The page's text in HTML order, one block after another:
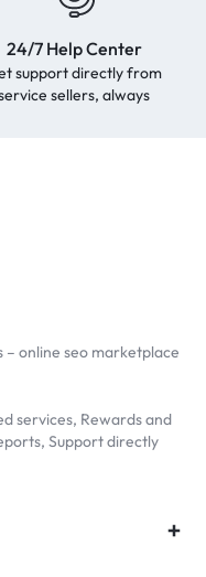
24/7 Help Center
support directly from
sellers, always
online seo marketplace
services, Rewards and
Support directly